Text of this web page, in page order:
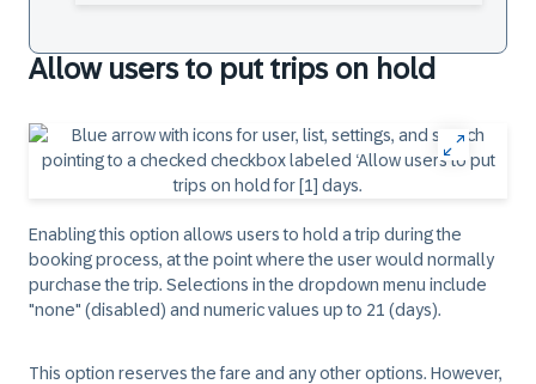
Allow users to put trips on hold
Enabling this option allows users to hold a trip during the
booking process, at the point where the user would normally
purchase the trip. Selections in the dropdown menu include
"none" (disabled) and numeric values up to 21 (days).
This option reserves the fare and any other options. However,